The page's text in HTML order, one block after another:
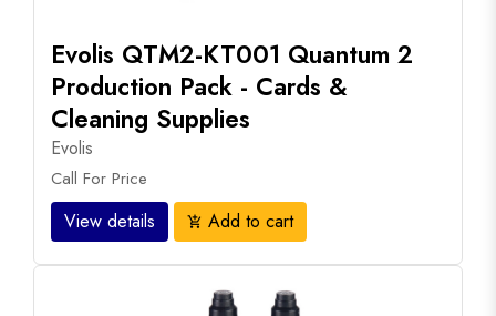
Evolis QTM2-KT001 Quantum 2
Production Pack - Cards &
Cleaning Supplies
Evolis
Call For Price
View details add_shopping_cart Add to cart